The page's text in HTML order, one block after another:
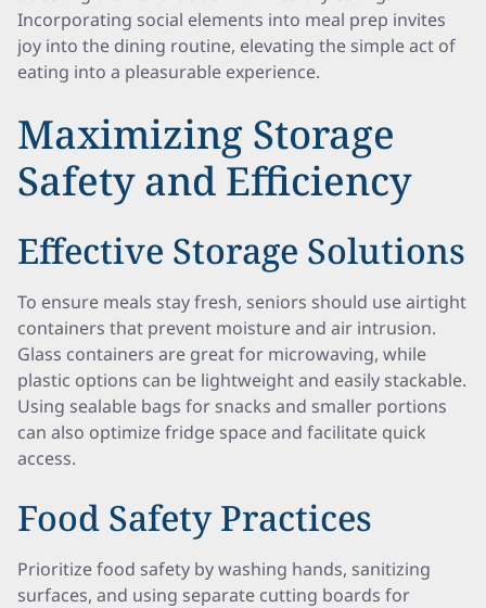
Incorporating social elements into meal prep invites
joy into the dining routine, elevating the simple act of
eating into a pleasurable experience.
Maximizing Storage
Safety and Efficiency
Effective Storage Solutions
To ensure meals stay fresh, seniors should use airtight
containers that prevent moisture and air intrusion.
Glass containers are great for microwaving, while
plastic options can be lightweight and easily stackable.
Using sealable bags for snacks and smaller portions
can also optimize fridge space and facilitate quick
access.
Food Safety Practices
Prioritize food safety by washing hands, sanitizing
surfaces, and using separate cutting boards for